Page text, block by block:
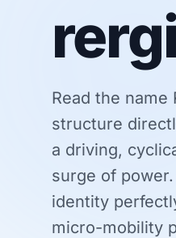
Read the
structure
a driving,
surge of
identity
micro-mobility